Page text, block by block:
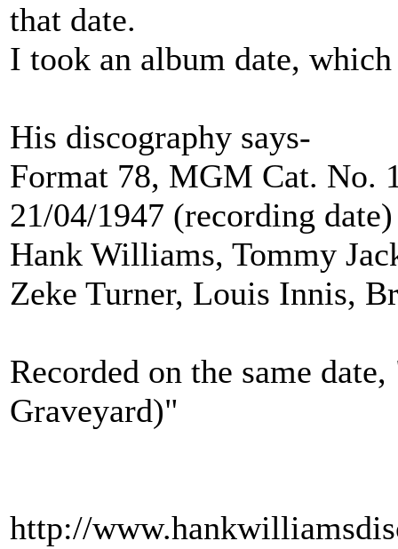
that date.
I took an album date,
His discography says-
Format 78, MGM Cat. No.
21/04/1947 (recording date)
Hank Williams, Tommy
Zeke Turner, Louis Innis,
Recorded on the same
Graveyard)"
http://